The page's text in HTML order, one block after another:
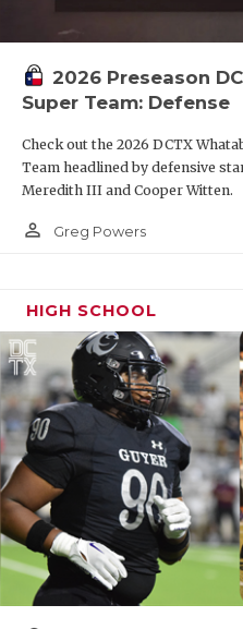
2026 Preseason
Super Team: Defense
Check out the 2026 DCTX
Team headlined by defensive
Meredith III and Cooper Witten.
person_outline Greg Powers
HIGH SCHOOL